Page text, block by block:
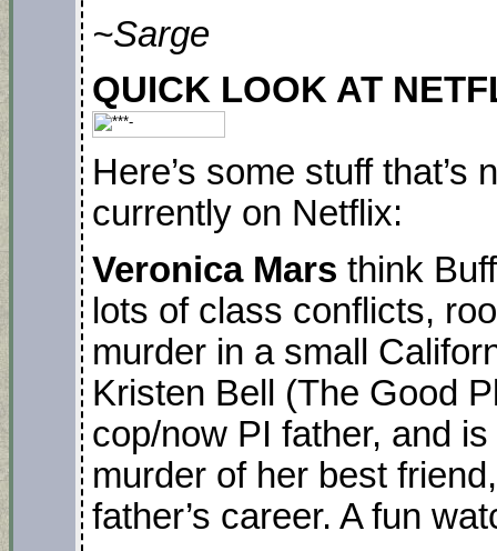
~Sarge
QUICK LOOK AT
Here’s some stuff
currently on Netflix:
Veronica Mars think
lots of class conflicts,
murder in a small
Kristen Bell (The Good
cop/now PI father, and
murder of her best
father’s career. A fun